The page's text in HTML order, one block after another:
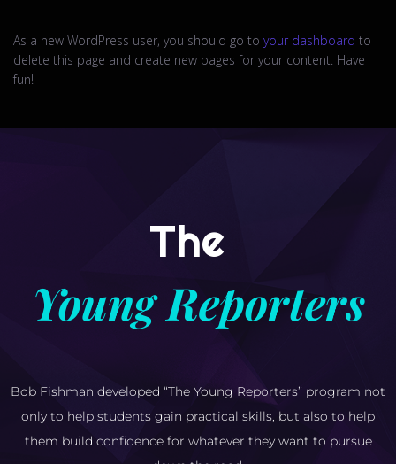
As a new WordPress user, you should go to your dashboard to
delete this page and create new pages for your content. Have
fun!
The
Young Reporters
Bob Fishman developed “The Young Reporters” program not
only to help students gain practical skills, but also to help
them build confidence for whatever they want to pursue